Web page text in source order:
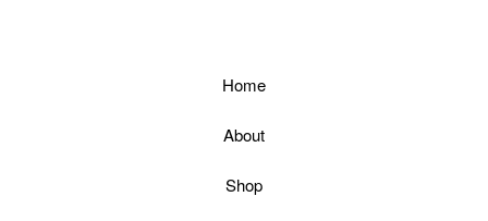
Home
About
Shop